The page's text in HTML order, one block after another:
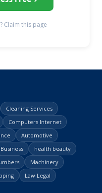
Claim this page
Cleaning Services
Computers Internet
Automotive
Business
health beauty
Machinery
Law Legal